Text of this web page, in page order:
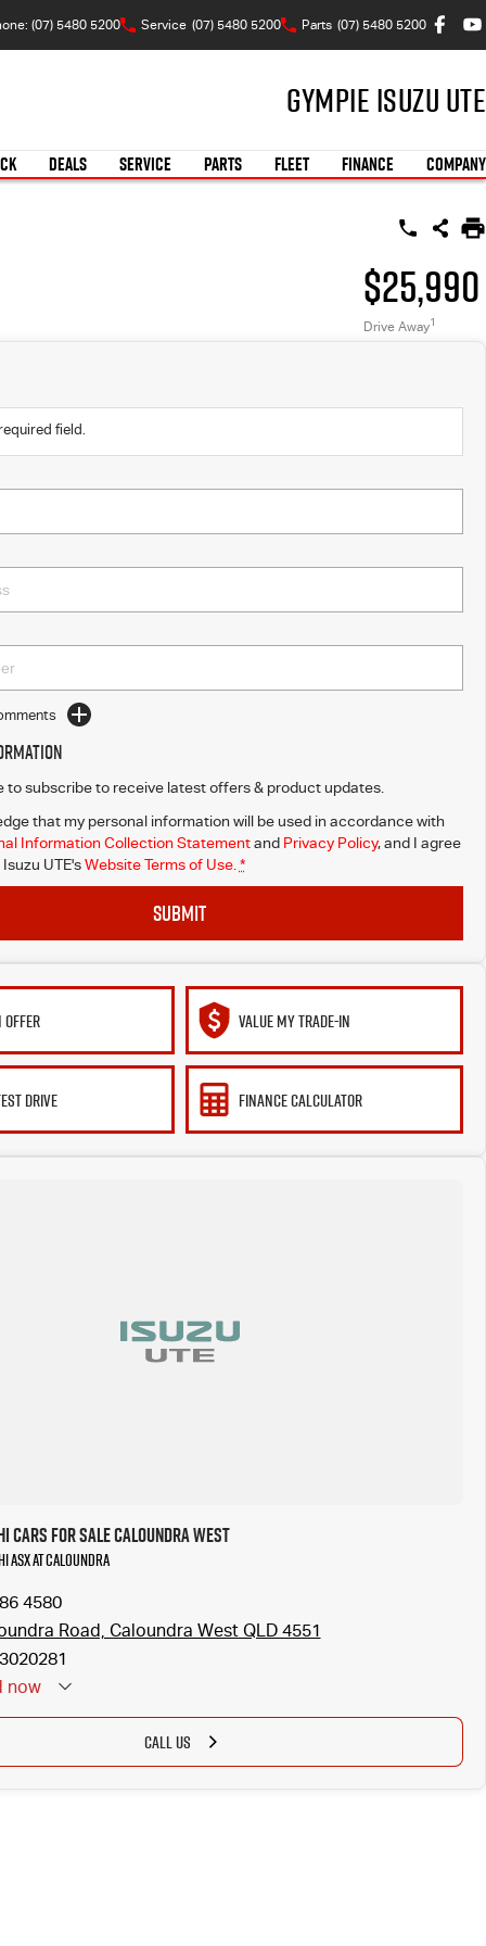
(07) 5480 5200 Service (07) 5480 5200 Parts (07) 5480 5200
Gympie Isuzu UTE
DEALS SERVICE PARTS FLEET FINANCE COMPANY
$25,990
Drive Away1
field.
to subscribe to receive latest offers & product updates.
that my personal information will be used in accordance with
Information Collection Statementand Privacy Policy, and I agree
UTE's Website Terms of Use. *
SUBMIT
VALUE MY TRADE-IN
DRIVE FINANCE CALCULATOR
Cars for Sale Caloundra West
ASX at Caloundra
4580
Road, Caloundra West QLD 4551
now
CALL US